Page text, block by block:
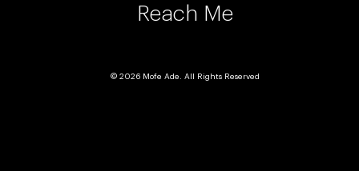
© 2026 Mofe Ade. All Rights Reserved
Reach Me